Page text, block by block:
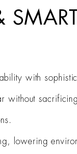
with
without
lowering